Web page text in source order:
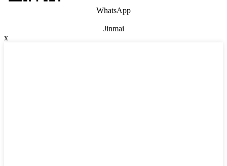
WhatsApp
Jinmai
x